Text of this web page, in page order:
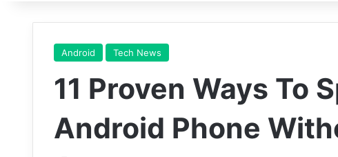
Android Tech News
11 Proven Ways To
Android Phone